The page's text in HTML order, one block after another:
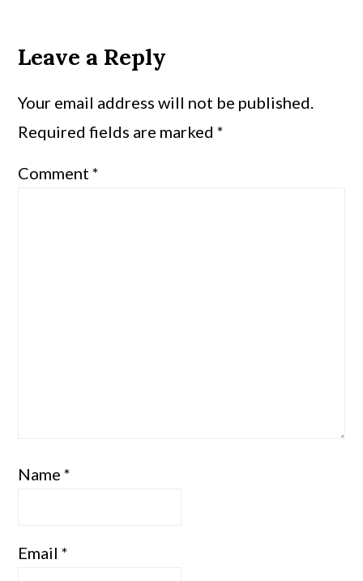
Leave a Reply
Your email address will not be published.
Required fields are marked*
Comment*
Name*
Email*